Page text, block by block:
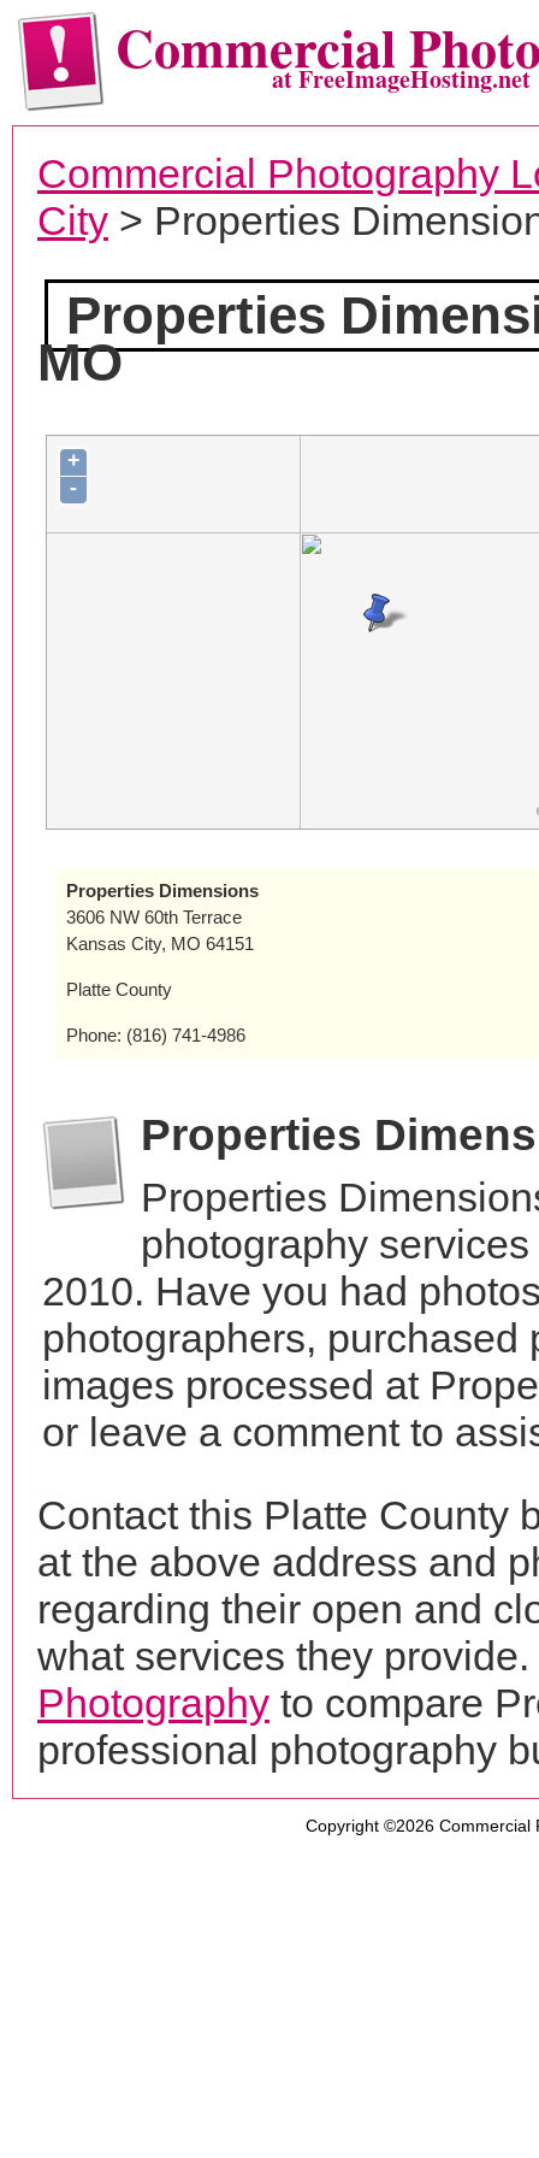
Commercialat FreeImageHosting.net
Commercial Photography
City > Properties
Properties
MO
+
-
Properties Dimensions
3606 NW 60th Terrace
Kansas City, MO 64151
Platte County
Phone: (816) 741-4986
Properties
Properties
photography
2010. Have you had
photographers,
images processed at
or leave a comment to
Contact this Platte County
at the above address and
regarding their open and
what services they
Photography to compare
professional photography
Copyright ©2026 Commercial